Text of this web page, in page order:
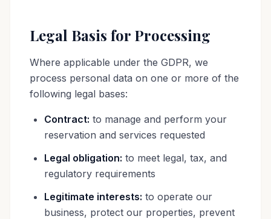
Legal Basis for Processing
Where applicable under the GDPR, we
process personal data on one or more of the
following legal bases:
Contract: to manage and perform your
reservation and services requested
Legal obligation: to meet legal, tax, and
regulatory requirements
Legitimate interests: to operate our
business, protect our properties, prevent